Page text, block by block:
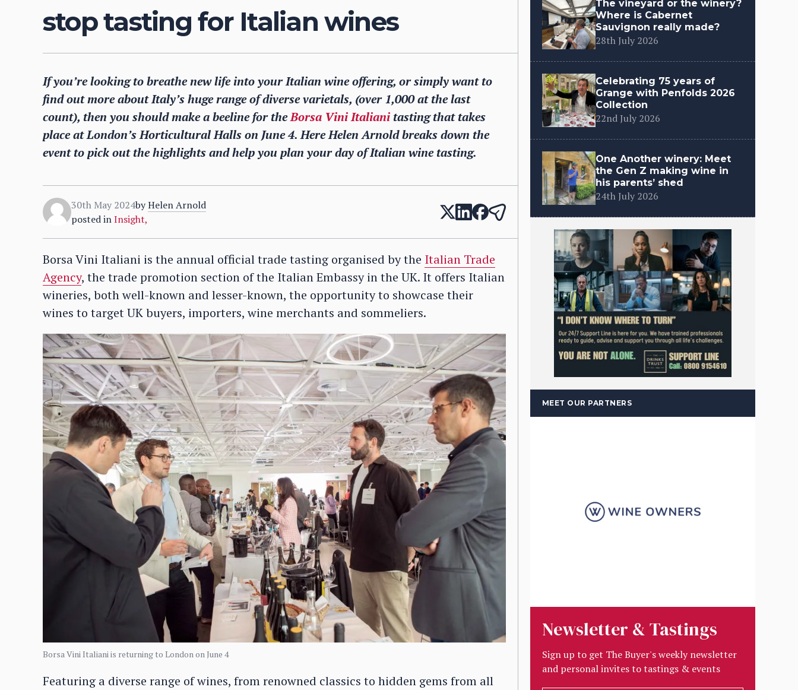
stop tasting for Italian wines
If you’re looking to breathe new life into your Italian wine offering, or simply want to
find out more about Italy’s huge range of diverse varietals, (over 1,000 at the last
count), then you should make a beeline for theBorsa Vini Italiani tasting that takes
place at London’s Horticultural Halls on June 4. Here Helen Arnold breaks down the
event to pick out the highlights and help you plan your day of Italian wine tasting.
30th May 2024byHelen Arnold
posted inInsight,
Borsa Vini Italiani is the annual official trade tasting organised by the Italian Trade
Agency, the trade promotion section of the Italian Embassy in the UK. It offers Italian
wineries, both well-known and lesser-known, the opportunity to showcase their
wines to target UK buyers, importers, wine merchants and sommeliers.
Borsa Vini Italiani is returning to London on June 4
Featuring a diverse range of wines, from renowned classics to hidden gems from all
The vineyard or the winery?
Where is Cabernet
Sauvignon really made?
28th July 2026
Celebrating 75 years of
Grange with Penfolds 2026
Collection
22nd July 2026
One Another winery: Meet
the Gen Z making wine in
his parents’ shed
24th July 2026
MEET OUR PARTNERS
Newsletter & Tastings
Sign up to get The Buyer's weekly newsletter
and personal invites to tastings & events